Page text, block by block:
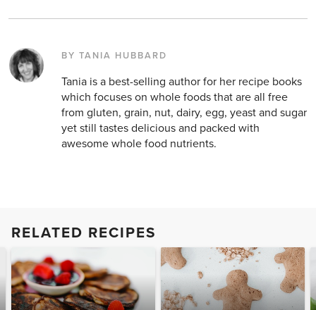
BY TANIA HUBBARD
Tania is a best-selling author for her recipe books
which focuses on whole foods that are all free
from gluten, grain, nut, dairy, egg, yeast and sugar
yet still tastes delicious and packed with
awesome whole food nutrients.
RELATED RECIPES